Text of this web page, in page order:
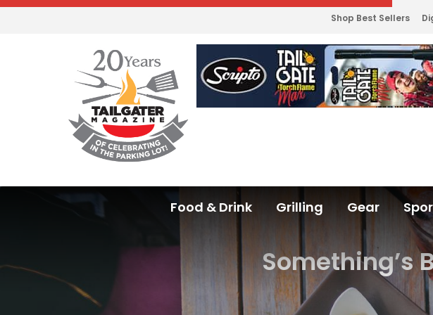
Shop Best Sellers
Food & Drink Grilling Gear
Something’s